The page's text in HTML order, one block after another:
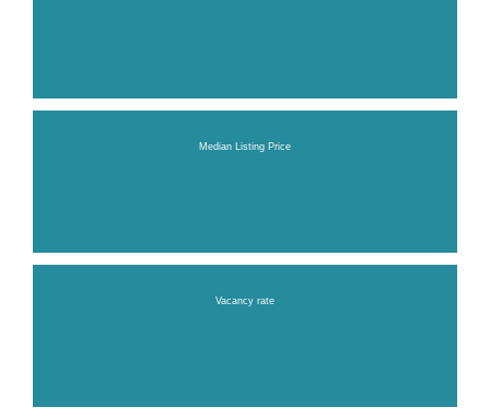
Median Listing Price
Vacancy rate